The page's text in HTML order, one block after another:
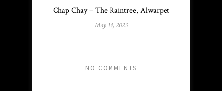
Chap Chay – The Raintree, Alwarpet
May 14, 2023
NO COMMENTS